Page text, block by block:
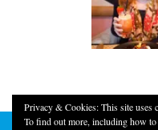
Privacy & Cookies: This site uses
To find out more, including how to